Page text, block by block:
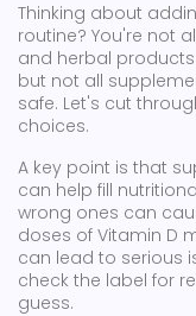
Thinking about
routine? You're not
and herbal
but not all
safe. Let's cut
choices.
A key point is that
can help fill
wrong ones can
doses of Vitamin D
can lead to serious
check the label for
guess.